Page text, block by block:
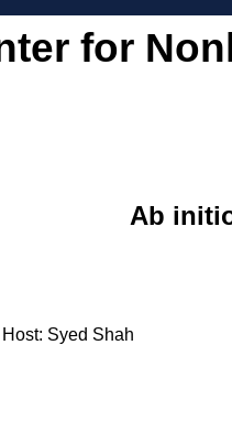
for
Ab
Host: Syed Shah